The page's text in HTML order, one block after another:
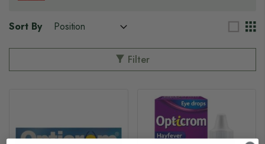
Sort By
Filter